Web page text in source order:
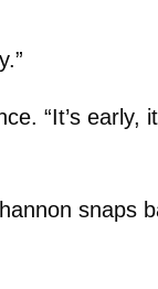
“It’s early,
snaps